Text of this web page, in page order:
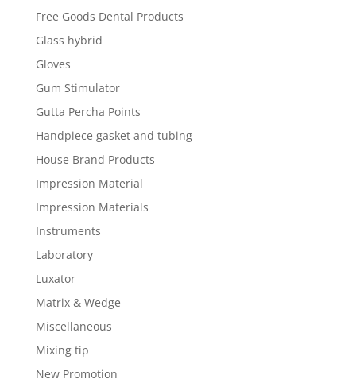
Free Goods Dental Products
Glass hybrid
Gloves
Gum Stimulator
Gutta Percha Points
Handpiece gasket and tubing
House Brand Products
Impression Material
Impression Materials
Instruments
Laboratory
Luxator
Matrix & Wedge
Miscellaneous
Mixing tip
New Promotion